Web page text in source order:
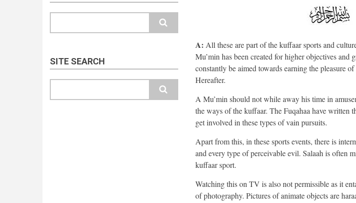
SITE SEARCH
A: All these are part of the kuffaar sports and
Mu’min has been created for higher objectives and
constantly be aimed towards earning the pleasure
Hereafter.
A Mu’min should not while away his time in
the ways of the kuffaar. The Fuqahaa have written
get involved in these types of vain pursuits.
Apart from this, in these sports events, there is
and every type of perceivable evil. Salaah is often
kuffaar sport.
Watching this on TV is also not permissible as it
of photography. Pictures of animate objects are